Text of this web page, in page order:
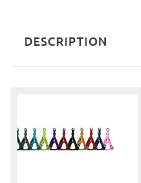
DESCRIPTION